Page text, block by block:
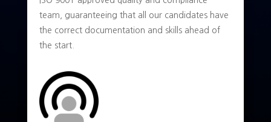
team, guaranteeing that all our candidates have
the correct documentation and skills ahead of
the start.